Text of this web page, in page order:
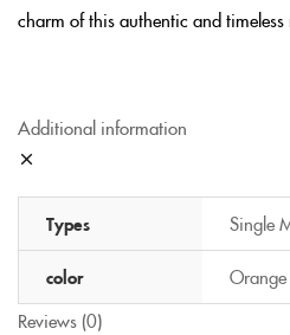
charm of this authentic and
Additional information
Types Single
color
Orange
Reviews (0)